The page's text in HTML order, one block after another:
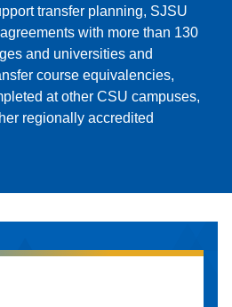
transfer planning, SJSU
with more than 130
and universities and
course equivalencies,
at other CSU campuses,
regionally accredited